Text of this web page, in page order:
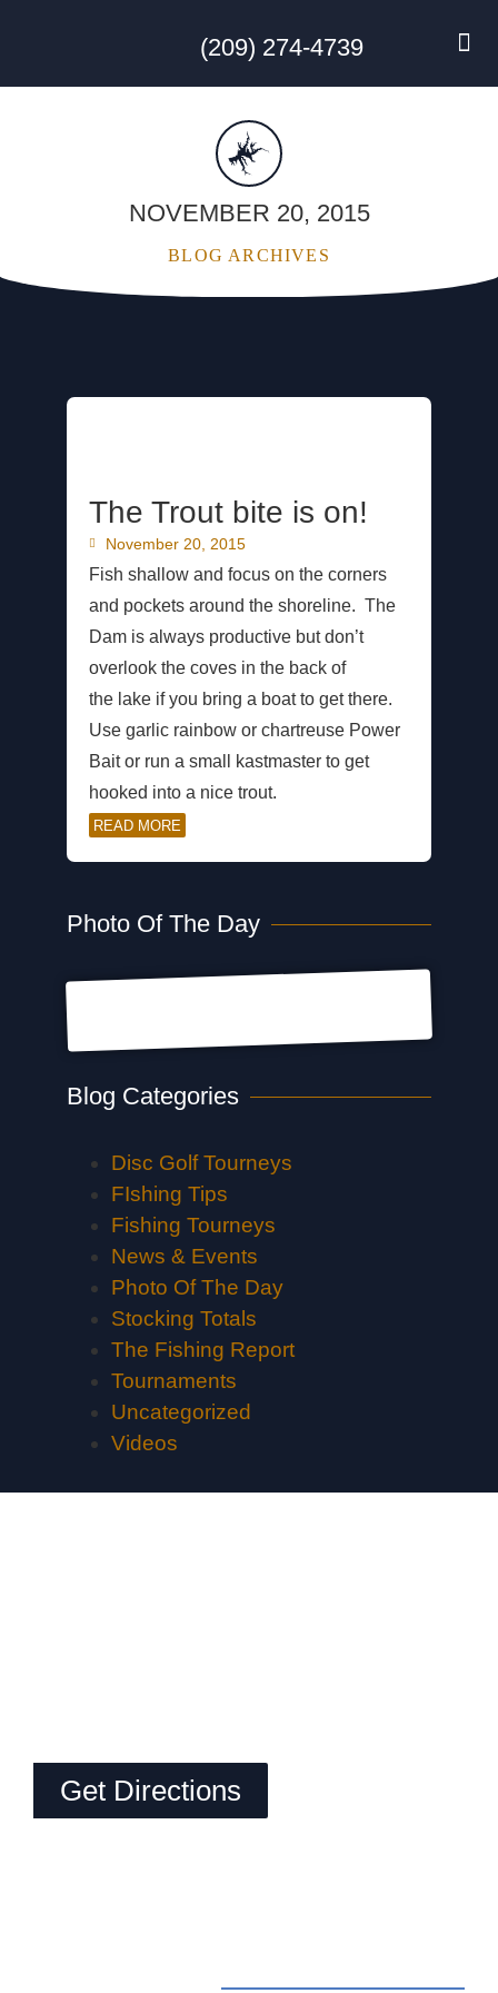
(209) 274-4739
NOVEMBER 20, 2015
BLOG ARCHIVES
Photo Of The Day
Blog Categories
Disc Golf Tourneys
FIshing Tips
Fishing Tourneys
News & Events
Photo Of The Day
Stocking Totals
The Fishing Report
Tournaments
Uncategorized
Videos
The Trout bite is on!
November 20, 2015
Fish shallow and focus on the corners
and pockets around the shoreline. The
Dam is always productive but don’t
overlook the coves in the back of
the lake if you bring a boat to get there.
Use garlic rainbow or chartreuse Power
Bait or run a small kastmaster to get
hooked into a nice trout.
READ MORE
Get Directions